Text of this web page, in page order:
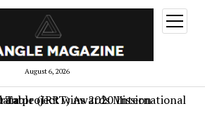
August 6, 2026
open
menu